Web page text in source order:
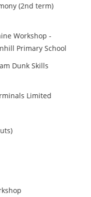
(2nd term)
Workshop -
Primary School
Dunk Skills
Limited